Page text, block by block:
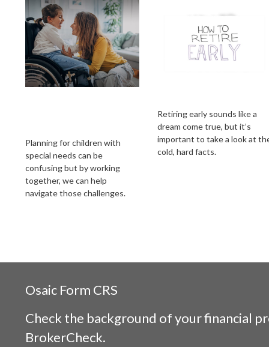
Planning for children with
special needs can be
confusing but by working
together, we can help
navigate those challenges.
Retiring early sounds like a
dream come true, but it’s
important to take a look at
cold, hard facts.
Osaic Form CRS
Check the background of your financial
BrokerCheck.